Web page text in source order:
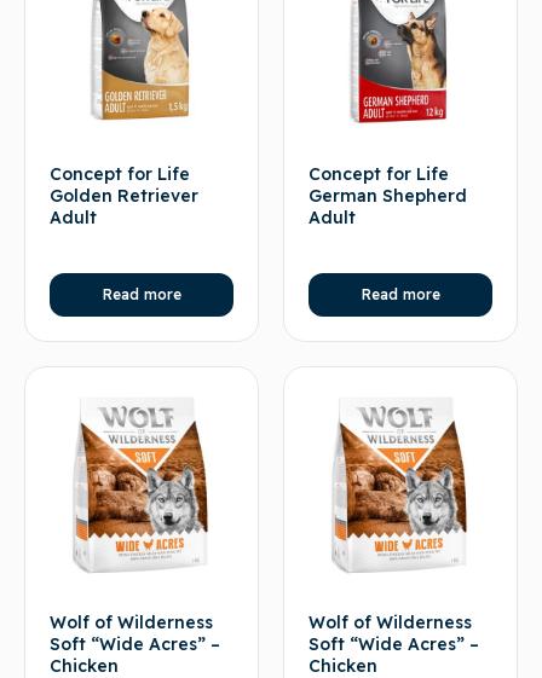
Concept for Life
Golden Retriever
Adult
Read more
Concept for Life
German Shepherd
Adult
Read more
Wolf of Wilderness
Soft “Wide Acres” –
Chicken
Wolf of Wilderness
Soft “Wide Acres” –
Chicken